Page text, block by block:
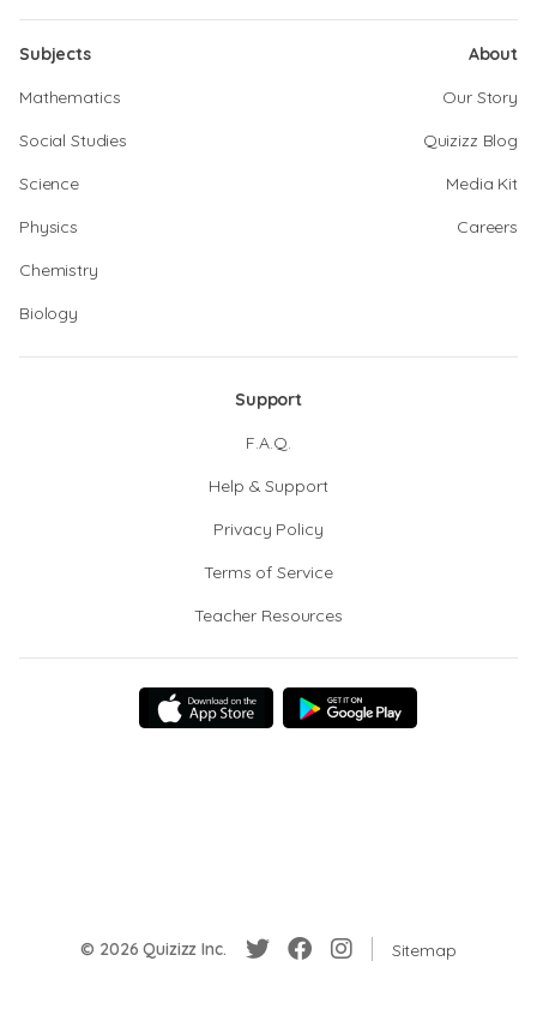
Subjects
Mathematics
Social Studies
Science
Physics
Chemistry
Biology
About
Our Story
Quizizz Blog
Media Kit
Careers
Support
F.A.Q.
Help & Support
Privacy Policy
Terms of Service
Teacher Resources
© 2026 Quizizz Inc. Sitemap